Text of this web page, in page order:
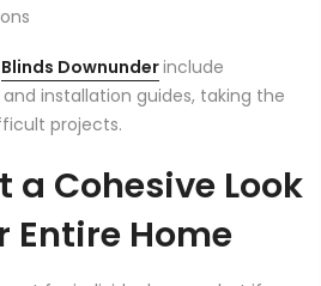
Blinds Downunderinclude
installation guides, taking the
projects.
a Cohesive Look
Entire Home